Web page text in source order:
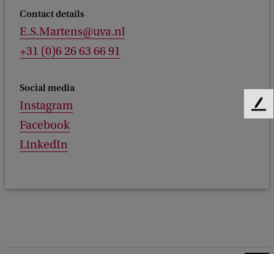
Contact details
E.S.Martens@uva.nl
+31 (0)6 26 63 66 91
Social media
Instagram
Facebook
LinkedIn
F
c